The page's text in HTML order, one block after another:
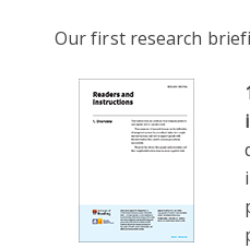
Our first research